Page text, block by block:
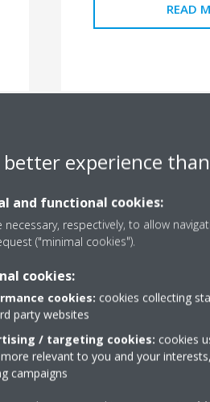
READ
footprint? How can
kindergardens
better experience
and functional cookies:
necessary, respectively, to allow
("minimal cookies").
cookies:
cookies: cookies collecting
party websites
/ targeting cookies: cookies
relevant to you and your
campaigns